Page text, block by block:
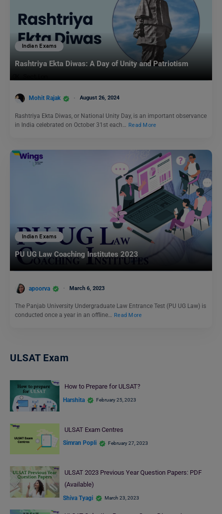
Indian Exams
Rashtriya Ekta Diwas: A Day of Unity and Patriotism
Mohit Rajak August 26, 2024
Rashtriya Ekta Diwas, or National Unity Day, is an important observance
in India celebrated on October 31st each… Read More
Indian Exams
PU UG Law Coaching Institutes 2023
apoorva March 6, 2023
The Panjab University Undergraduate Law Entrance Test (PU UG Law) is
conducted once a year in an offline… Read More
ULSAT Exam
How to Prepare for ULSAT?
Harshita February 25, 2023
ULSAT Exam Centres
Simran Popli February 27, 2023
ULSAT 2023 Previous Year Question Papers: PDF
(Available)
Shiva Tyagi March 23, 2023